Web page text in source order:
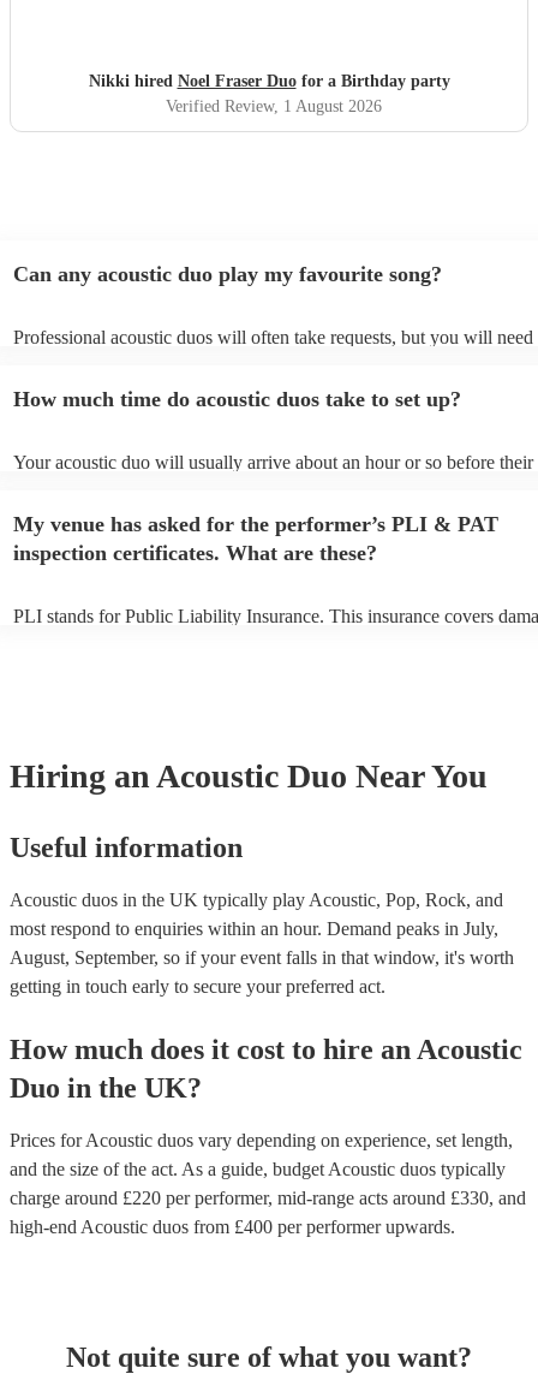
Nikki hired Noel Fraser Duofor a Birthday party
Verified Review, 1 August 2026
Can any acoustic duo play my favourite song?
Professional acoustic duos will often take requests, but you will
can view the acoustic duo's song list on their Encore profile.
How much time do acoustic duos take to set up?
Your acoustic duo will usually arrive about an hour or so before their
to their arrival.
My venue has asked for the performer’s PLI & PAT
inspection certificates. What are these?
PLI stands for Public Liability Insurance. This insurance covers
Hiring an Acoustic Duo Near You
Useful information
Acoustic duos in the UK typically play Acoustic, Pop, Rock, and
most respond to enquiries within an hour. Demand peaks in July,
August, September, so if your event falls in that window, it's worth
getting in touch early to secure your preferred act.
How much does it cost to hire an Acoustic
Duo in the UK?
Prices forAcoustic duos vary depending on experience, set length,
and the size of the act. As a guide, budget Acoustic duos typically
charge around £220 per performer, mid-range acts around £330, and
high-end Acoustic duos from £400 per performerupwards.
Not quite sure of what you want?